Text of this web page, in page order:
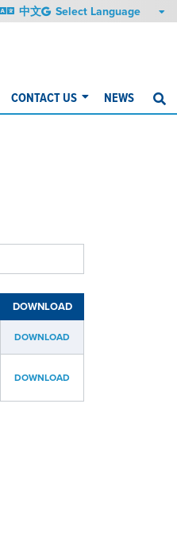
中文
CONTACT US NEWS
DOWNLOAD
DOWNLOAD
DOWNLOAD